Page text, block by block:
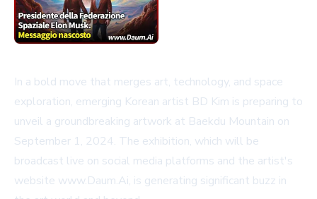
In a bold move that merges art, technology, and space
exploration, emerging Korean artist BD Kim is preparing to
unveil a groundbreaking artwork at Baekdu Mountain on
September 1, 2024. The exhibition, which will be
broadcast live on social media platforms and the artist's
website www.Daum.Ai, is generating significant buzz in